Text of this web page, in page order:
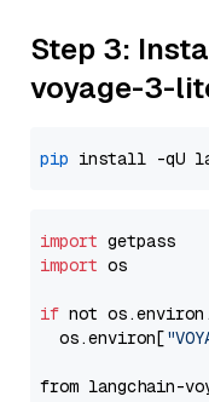
Step 3:
voyage-3-
pip
import
import os
if not
  os.environ[
from langchain-